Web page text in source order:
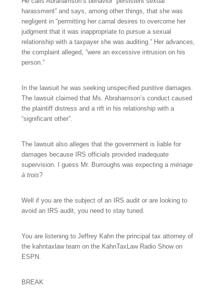
harassment” and says, among other things, that she was
negligent in “permitting her carnal desires to overcome her
judgment that it was inappropriate to pursue a sexual
relationship with a taxpayer she was auditing.” Her advances,
the complaint alleged, “were an excessive intrusion on his
person.”
In the lawsuit he was seeking unspecified punitive damages.
The lawsuit claimed that Ms. Abrahamson’s conduct caused
the plaintiff distress and a rift in his relationship with a
“significant other”.
The lawsuit also alleges that the government is liable for
damages because IRS officials provided inadequate
supervision. I guess Mr. Burroughs was expecting a ménage
à trois?
Well if you are the subject of an IRS audit or are looking to
avoid an IRS audit, you need to stay tuned.
You are listening to Jeffrey Kahn the principal tax attorney of
the kahntaxlaw team on the KahnTaxLaw Radio Show on
ESPN.
BREAK